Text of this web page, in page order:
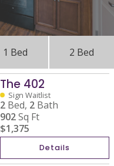
1 Bed 2 Bed
The 402
Sign Waitlist
2 Bed, 2 Bath
902Sq Ft
$1,375
Details